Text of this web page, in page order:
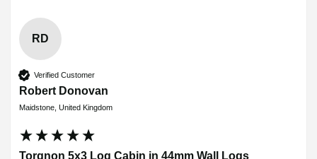
RD
Verified Customer
Robert Donovan
Maidstone, United Kingdom
Torgnon 5x3 Log Cabin in 44mm Wall Logs